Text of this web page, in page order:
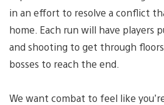
in an effort to resolve a conflict
home. Each run will have players
and shooting to get through
bosses to reach the end.
We want combat to feel like